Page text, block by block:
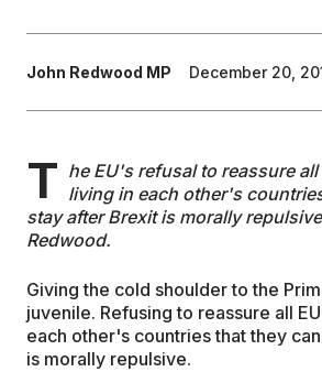
John Redwood MP December 20,
T he EU's refusal to reassure
living in each other's
stay after Brexit is morally
Redwood.
Giving the cold shoulder to the
juvenile. Refusing to reassure all
each other's countries that they
is morally repulsive.